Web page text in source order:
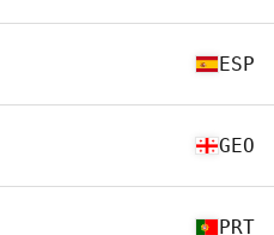
ESP
GEO
PRT